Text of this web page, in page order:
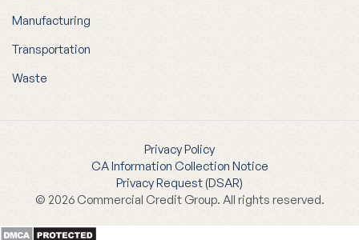
Manufacturing
Transportation
Waste
Privacy Policy
CA Information Collection Notice
Privacy Request (DSAR)
© 2026 Commercial Credit Group. All rights reserved.